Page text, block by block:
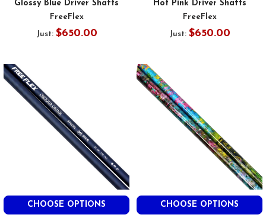
Glossy Blue Driver Shafts
FreeFlex
Just: $650.00
Hot Pink Driver Shafts
FreeFlex
Just: $650.00
CHOOSE OPTIONS CHOOSE OPTIONS